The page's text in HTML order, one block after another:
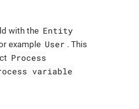
with the Entity
example User . This
Process
variable